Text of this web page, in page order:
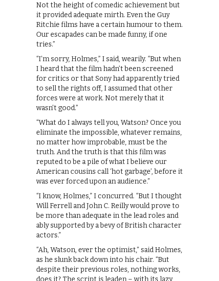
Not the height of comedic achievement but
it provided adequate mirth. Even the Guy
Ritchie films have a certain humour to them.
Our escapades can be made funny, if one
tries.”
“I’m sorry, Holmes,” I said, wearily. “But when
I heard that the film hadn’t been screened
for critics or that Sony had apparently tried
to sell the rights off, I assumed that other
forces were at work. Not merely that it
wasn’t good.”
“What do I always tell you, Watson? Once you
eliminate the impossible, whatever remains,
no matter how improbable, must be the
truth. And the truth is that this film was
reputed to be a pile of what I believe our
American cousins call ‘hot garbage’, before it
was ever forced upon an audience.”
“I know, Holmes,” I concurred. “But I thought
Will Ferrell and John C. Reilly would prove to
be more than adequate in the lead roles and
ably supported by a bevy of British character
actors.”
“Ah, Watson, ever the optimist,” said Holmes,
as he slunk back down into his chair. “But
despite their previous roles, nothing works,
does it? The script is leaden – with its lazy